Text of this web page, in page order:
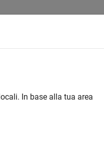
In base alla tua area